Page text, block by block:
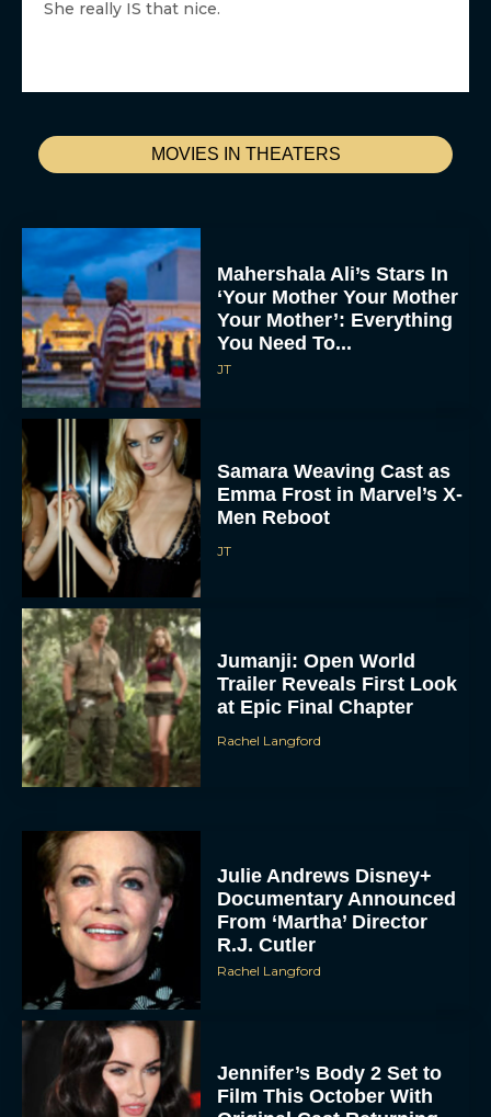
MOVIES IN THEATERS
Mahershala Ali’s Stars In
‘Your Mother Your Mother
Your Mother’: Everything
You Need To...
JT
Samara Weaving Cast as
Emma Frost in Marvel’s X-
Men Reboot
JT
Jumanji: Open World
Trailer Reveals First Look
at Epic Final Chapter
Rachel Langford
Julie Andrews Disney+
Documentary Announced
From ‘Martha’ Director
R.J. Cutler
Rachel Langford
Jennifer’s Body 2 Set to
Film This October With
She really IS that nice.